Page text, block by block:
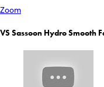
Zoom
VS Sassoon Hydro Smooth